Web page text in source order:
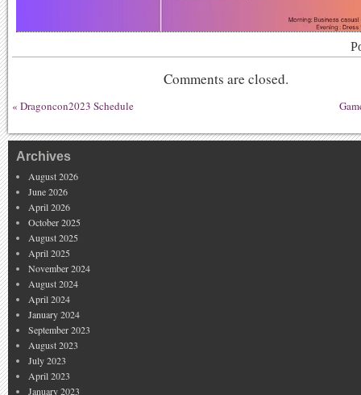
Comments are closed.
« Dragoncon2023 Schedule
Archives
August 2026
June 2026
April 2026
October 2025
August 2025
April 2025
November 2024
August 2024
April 2024
January 2024
September 2023
August 2023
July 2023
April 2023
January 2023